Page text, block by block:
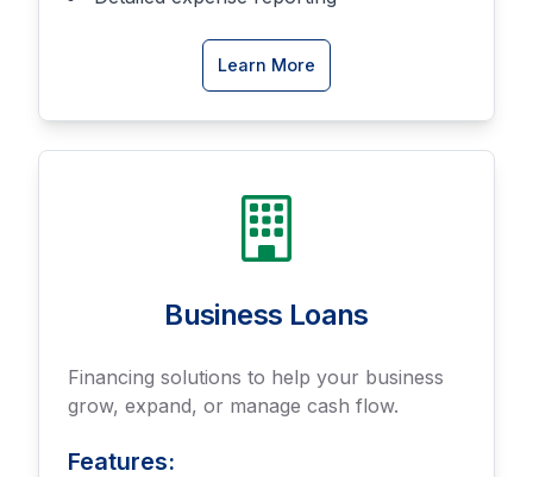
Learn More
Business Loans
Financing solutions to help your business
grow, expand, or manage cash flow.
Features: